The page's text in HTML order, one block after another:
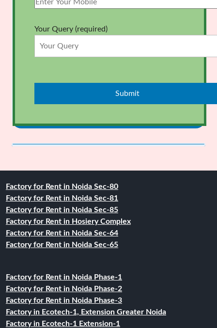
Your Query (required)
Factory for Rent in Noida Sec-80
Factory for Rent in Noida Sec-81
Factory for Rent in Noida Sec-85
Factory for Rent in Hosiery Complex
Factory for Rent in Noida Sec-64
Factory for Rent in Noida Sec-65
Factory for Rent in Noida Phase-1
Factory for Rent in Noida Phase-2
Factory for Rent in Noida Phase-3
Factory in Ecotech-1, Extension Greater Noida
Factory in Ecotech-1 Extension-1